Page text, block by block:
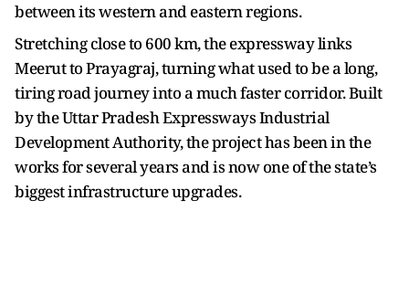
between its western and eastern regions.
Stretching close to 600 km, the expressway links
Meerut to Prayagraj, turning what used to be a long,
tiring road journey into a much faster corridor. Built
by the Uttar Pradesh Expressways Industrial
Development Authority, the project has been in the
works for several years and is now one of the state’s
biggest infrastructure upgrades.